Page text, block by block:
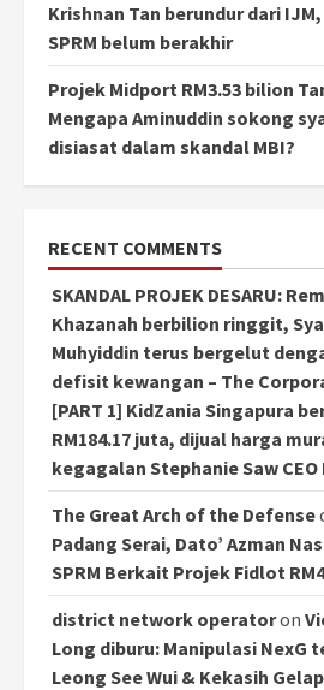
Krishnan Tan berundur dari
SPRM belum berakhir
Projek Midport RM3.53 bilion
Mengapa Aminuddin sokong
disiasat dalam skandal MBI?
RECENT COMMENTS
SKANDAL PROJEK DESARU:
Khazanah berbilion ringgit,
Muhyiddin terus bergelut
defisit kewangan – The
[PART 1] KidZania Singapura
RM184.17 juta, dijual harga
kegagalan Stephanie Saw CEO
The Great Arch of the Defense
Padang Serai, Dato’ Azman
SPRM Berkait Projek Fidlot
district network operatoron
Long diburu: Manipulasi NexG
Leong See Wui & Kekasih